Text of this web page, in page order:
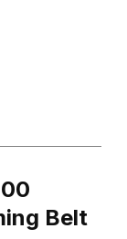
Belt